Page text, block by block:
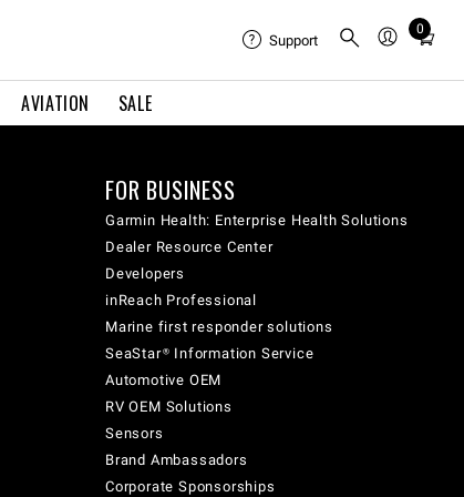
AVIATION SALE
Support
0
Total
cart:
FOR BUSINESS
Garmin Health: Enterprise Health Solutions
Dealer Resource Center
Developers
inReach Professional
Marine first responder solutions
SeaStar® Information Service
Automotive OEM
RV OEM Solutions
Sensors
Brand Ambassadors
Corporate Sponsorships